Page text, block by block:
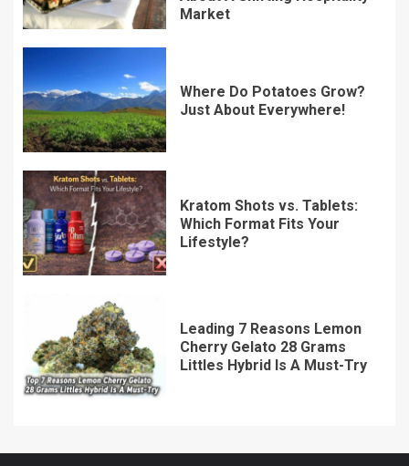
Market
Where Do Potatoes Grow?
Just About Everywhere!
Kratom Shots vs. Tablets:
Which Format Fits Your
Lifestyle?
Leading 7 Reasons Lemon
Cherry Gelato 28 Grams
Littles Hybrid Is A Must-Try